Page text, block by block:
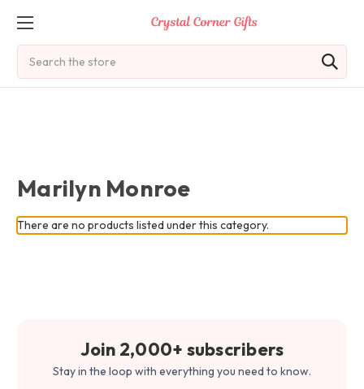
Marilyn Monroe
There are no products listed under this category.
Join 2,000+ subscribers
Stay in the loop with everything you need to know.